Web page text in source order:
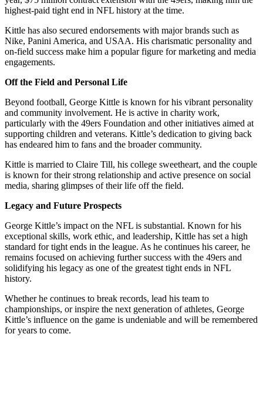
highest-paid tight end in NFL history at the time.
Kittle has also secured endorsements with major brands such as
Nike, Panini America, and USAA. His charismatic personality and
on-field success make him a popular figure for marketing and media
engagements.
Off the Field and Personal Life
Beyond football, George Kittle is known for his vibrant personality
and community involvement. He is active in charity work,
particularly with the 49ers Foundation and other initiatives aimed at
supporting children and veterans. Kittle’s dedication to giving back
has endeared him to fans and the broader community.
Kittle is married to Claire Till, his college sweetheart, and the couple
is known for their strong relationship and active presence on social
media, sharing glimpses of their life off the field.
Legacy and Future Prospects
George Kittle’s impact on the NFL is substantial. Known for his
exceptional skills, work ethic, and leadership, Kittle has set a high
standard for tight ends in the league. As he continues his career, he
remains focused on achieving further success with the 49ers and
solidifying his legacy as one of the greatest tight ends in NFL
history.
Whether he continues to break records, lead his team to
championships, or inspire the next generation of athletes, George
Kittle’s influence on the game is undeniable and will be remembered
for years to come.